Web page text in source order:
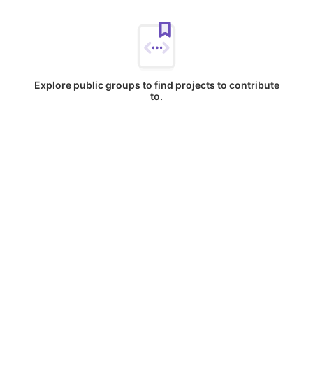
Explore public groups to find projects to contribute
to.